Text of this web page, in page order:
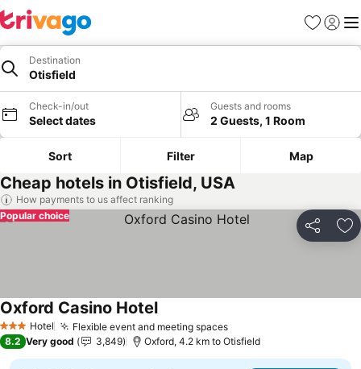
Favorites
Sign in
Destination
Otisfield
Check-in/out
Select dates
Guests and rooms
2 Guests, 1 Room
Sort Filter Map
Cheap hotels in Otisfield, USA
How payments to us affect ranking
Share
Popular choice
3 StarsHotel Flexible event and meeting spaces
Oxford Casino Hotel
8.2 Very good 3,849 Oxford, 4.2 km to Otisfield